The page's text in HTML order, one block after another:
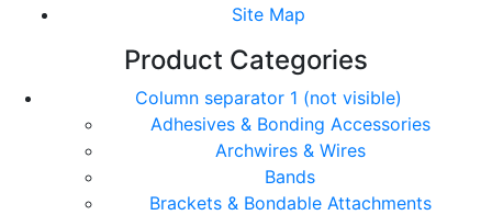
Site Map
Product Categories
Column separator 1 (not visible)
Adhesives & Bonding Accessories
Archwires & Wires
Bands
Brackets & Bondable Attachments